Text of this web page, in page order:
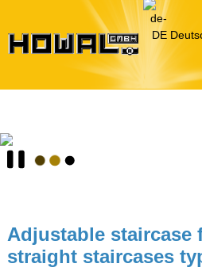
Adjustable staircase
straight staircases